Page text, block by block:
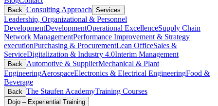
Back Consulting Approach Services
Leadership, Organizational & Personnel
DevelopmentDevelopmentOperational ExcellenceSupply Chain
Network ManagementPerformance Improvement & Strategy
executionPurchasing & ProcurementLean OfficeSales &
ServiceDigitalization & Industry 4.0Interim Management
Back Automotive & SupplierMechanical & Plant
EngineeringAerospaceElectronics & Electrical EngineeringFood &
Beverage
Back The Staufen AcademyTraining Courses
Dojo – Experiential Training